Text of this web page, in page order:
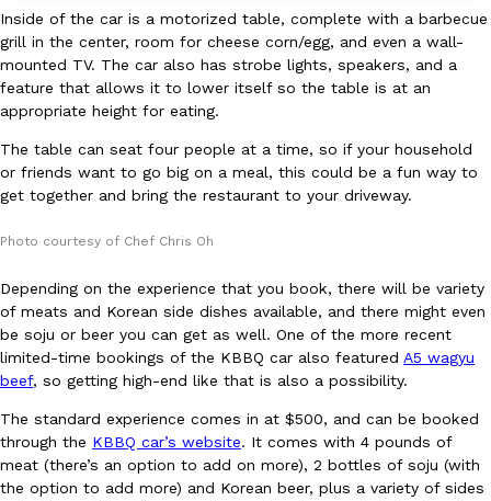
Products
KFC And OREO Somehow Made Fried Chicken-Flavored
KFC’s famous fried chicken has officially made its way into an
with KFC to release a limited-edition fried chicken-flavored…
Reach Guinto
August 3, 2026
Eating Out
One Of KFC’s ‘Best-Kept Secrets’ Is Getting A Bigger Spotlight
KFC is giving one of its longest-running cult favorites a well-
For a limited time, participating KFC locations nationwide are
Reach Guinto ,August 3, 2026
Inside of the car is a motorized table, complete with a barbecue
grill in the center, room for cheese corn/egg, and even a wall-
mounted TV. The car also has strobe lights, speakers, and a
feature that allows it to lower itself so the table is at an
appropriate height for eating.
The table can seat four people at a time, so if your household
or friends want to go big on a meal, this could be a fun way to
get together and bring the restaurant to your driveway.
Photo courtesy of Chef Chris Oh
Depending on the experience that you book, there will be variety
of meats and Korean side dishes available, and there might even
be soju or beer you can get as well. One of the more recent
limited-time bookings of the KBBQ car also featured A5 wagyu
beef, so getting high-end like that is also a possibility.
The standard experience comes in at $500, and can be booked
through the KBBQ car’s website. It comes with 4 pounds of
meat (there’s an option to add on more), 2 bottles of soju (with
the option to add more) and Korean beer, plus a variety of sides